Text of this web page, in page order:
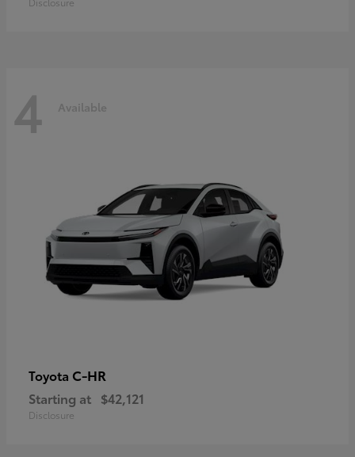
4 Available
Toyota C-HR
Starting at $42,121
Disclosure